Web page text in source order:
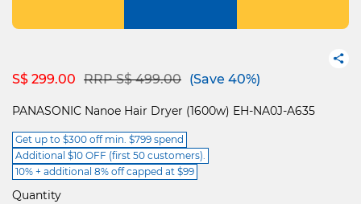
S$ 299.00 Price reduced from
RRP S$ 499.00to(Save 40%)
PANASONIC Nanoe Hair Dryer (1600w) EH-NA0J-A635
Get up to $300 off min. $799 spend
Additional $10 OFF (first 50 customers).
10% + additional 8% off capped at $99
Quantity